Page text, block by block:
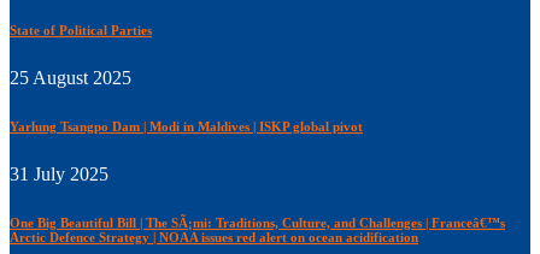
State of Political Parties
25 August 2025
Yarlung Tsangpo Dam | Modi in Maldives | ISKP global pivot
31 July 2025
One Big Beautiful Bill | The SÃ¡mi: Traditions, Culture, and Challenges | Franceâ€™s
Arctic Defence Strategy | NOAA issues red alert on ocean acidification